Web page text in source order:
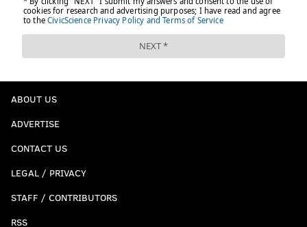
ABOUT US
ADVERTISE
CONTACT US
LEGAL / PRIVACY
STAFF / CONTRIBUTORS
RSS